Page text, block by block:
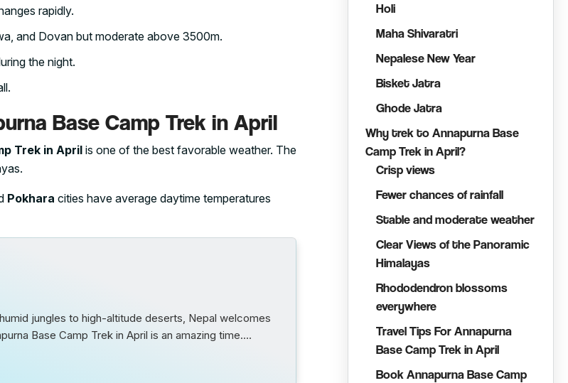
rapidly.
and Dovan but moderate above 3500m.
the night.
Base Camp Trek in April
Trek in Aprilis one of the best favorable weather. The
Pokhara cities have average daytime temperatures
jungles to high-altitude deserts, Nepal welcomes
Base Camp Trek in April is an amazing time.…
Holi
Maha Shivaratri
Nepalese New Year
Bisket Jatra
Ghode Jatra
Why trek to Annapurna Base
Camp Trek in April?
Crisp views
Fewer chances of rainfall
Stable and moderate weather
Clear Views of the Panoramic
Himalayas
Rhododendron blossoms
everywhere
Travel Tips For Annapurna
Base Camp Trek in April
Book Annapurna Base Camp